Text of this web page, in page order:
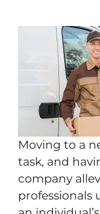
Moving to a
task, and
company
professionals